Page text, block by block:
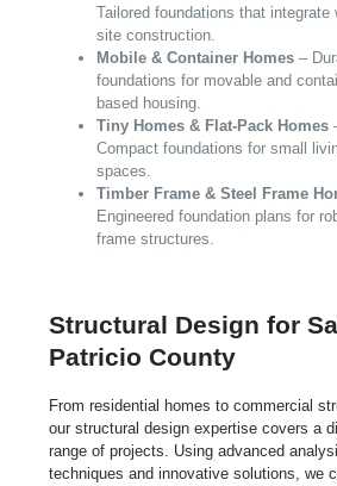
Tailored foundations that integrate
site construction.
Mobile & Container Homes –
foundations for movable and
based housing.
Tiny Homes & Flat-Pack Homes
Compact foundations for small
spaces.
Timber Frame & Steel Frame
Engineered foundation plans for
frame structures.
Structural Design for
Patricio County
From residential homes to commercial
our structural design expertise covers a
range of projects. Using advanced
techniques and innovative solutions, we